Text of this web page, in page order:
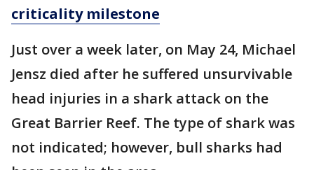
criticality milestone
Just over a week later, on May 24, Michael
Jensz died after he suffered unsurvivable
head injuries in a shark attack on the
Great Barrier Reef. The type of shark was
not indicated; however, bull sharks had